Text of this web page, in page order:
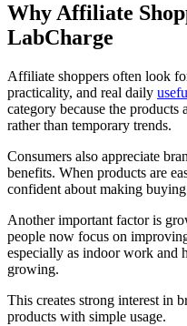
Why Affiliate
LabCharge
Affiliate shoppers often look
practicality, and real daily
category because the products
rather than temporary trends.
Consumers also appreciate
benefits. When products are
confident about making
Another important factor is
people now focus on
especially as indoor work and
growing.
This creates strong interest in
products with simple usage.